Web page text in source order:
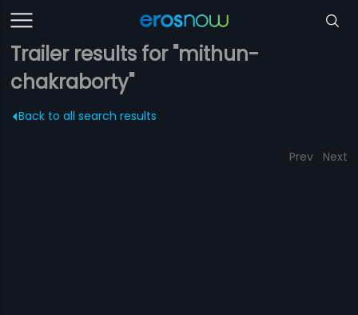
Trailer results for "mithun-
chakraborty"
Back to all search results
Prev Next